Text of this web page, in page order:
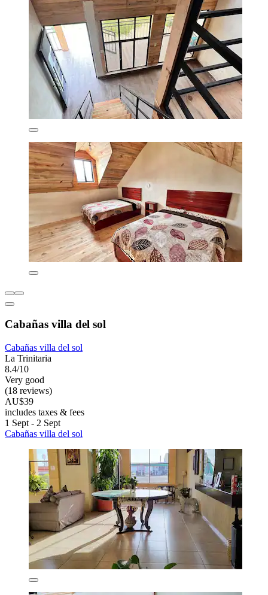
Cabañas villa del sol
Cabañas villa del sol
La Trinitaria
8.4/10
Very good
(18 reviews)
AU$39
includes taxes & fees
1 Sept - 2 Sept
Cabañas villa del sol